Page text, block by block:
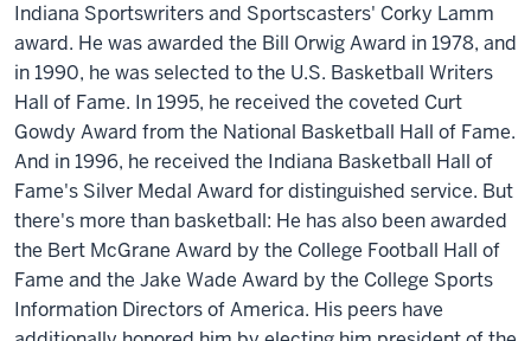
Indiana Sportswriters and Sportscasters' Corky Lamm
award. He was awarded the Bill Orwig Award in 1978, and
in 1990, he was selected to the U.S. Basketball Writers
Hall of Fame. In 1995, he received the coveted Curt
Gowdy Award from the National Basketball Hall of Fame.
And in 1996, he received the Indiana Basketball Hall of
Fame's Silver Medal Award for distinguished service. But
there's more than basketball: He has also been awarded
the Bert McGrane Award by the College Football Hall of
Fame and the Jake Wade Award by the College Sports
Information Directors of America. His peers have